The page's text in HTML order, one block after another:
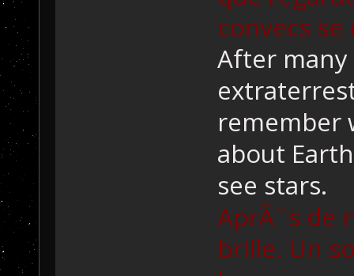
convecs
After many
remember
about
see stars.
AprÃ¨s de
brille. Un